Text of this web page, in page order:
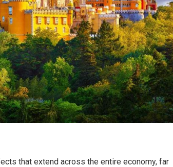
that extend across the entire economy, far